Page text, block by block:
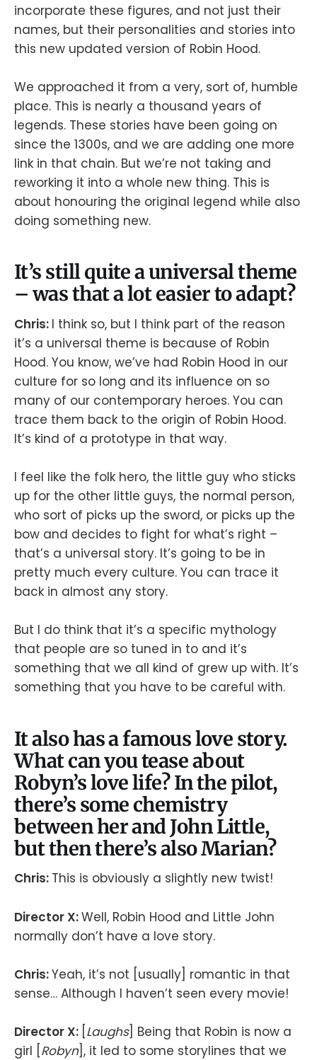
incorporate these figures, and not just their
names, but their personalities and stories into
this new updated version of Robin Hood.
We approached it from a very, sort of, humble
place. This is nearly a thousand years of
legends. These stories have been going on
since the 1300s, and we are adding one more
link in that chain. But we’re not taking and
reworking it into a whole new thing. This is
about honouring the original legend while also
doing something new.
It’s still quite a universal theme
– was that a lot easier to adapt?
Chris: I think so, but I think part of the reason
it’s a universal theme is because of Robin
Hood. You know, we’ve had Robin Hood in our
culture for so long and its influence on so
many of our contemporary heroes. You can
trace them back to the origin of Robin Hood.
It’s kind of a prototype in that way.
I feel like the folk hero, the little guy who sticks
up for the other little guys, the normal person,
who sort of picks up the sword, or picks up the
bow and decides to fight for what’s right –
that’s a universal story. It’s going to be in
pretty much every culture. You can trace it
back in almost any story.
But I do think that it’s a specific mythology
that people are so tuned in to and it’s
something that we all kind of grew up with. It’s
something that you have to be careful with.
It also has a famous love story.
What can you tease about
Robyn’s love life? In the pilot,
there’s some chemistry
between her and John Little,
but then there’s also Marian?
Chris: This is obviously a slightly new twist!
Director X:Well, Robin Hood and Little John
normally don’t have a love story.
Chris:Yeah, it’s not [usually] romantic in that
sense… Although I haven’t seen every movie!
Director X: Laughs] Being that Robin is now a
girl [ Robyn], it led to some storylines that we